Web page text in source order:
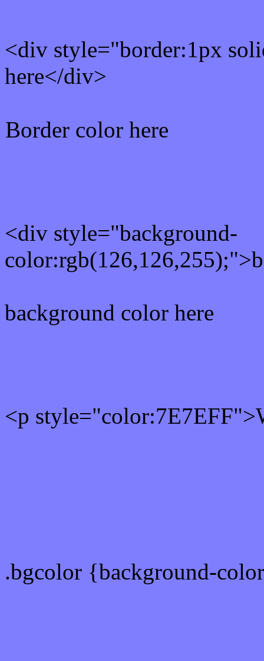
<div style="border:1px
here</div>
Border color here
<div style="background-
background color here
<p
.bgcolor {background-